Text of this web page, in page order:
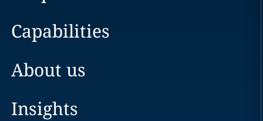
Capabilities
About us
Insights